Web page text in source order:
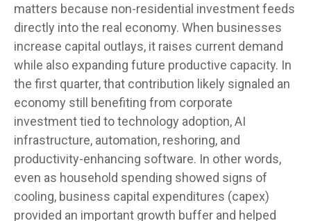
matters because non-residential investment feeds
directly into the real economy. When businesses
increase capital outlays, it raises current demand
while also expanding future productive capacity. In
the first quarter, that contribution likely signaled an
economy still benefiting from corporate
investment tied to technology adoption, AI
infrastructure, automation, reshoring, and
productivity-enhancing software. In other words,
even as household spending showed signs of
cooling, business capital expenditures (capex)
provided an important growth buffer and helped